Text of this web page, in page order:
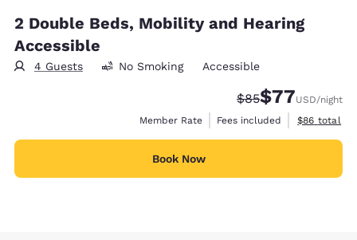
2 Double Beds, Mobility and Hearing
Accessible
4 Guests No Smoking Accessible
Strikethrough
$85Discounted
$77USD/night
Member Rate
Fees included View
$86 total
Book Now